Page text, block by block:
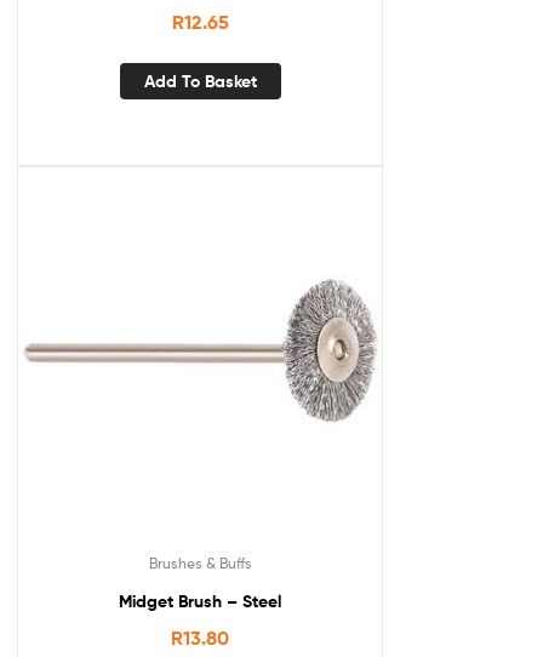
R12.65
Add To Basket
Brushes & Buffs
Midget Brush – Steel
R13.80